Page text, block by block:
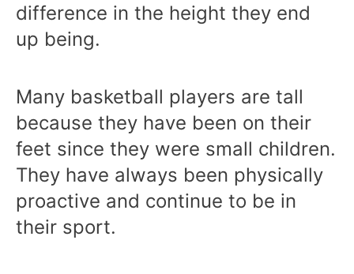
difference in the height they end
up being.
Many basketball players are tall
because they have been on their
feet since they were small children.
They have always been physically
proactive and continue to be in
their sport.